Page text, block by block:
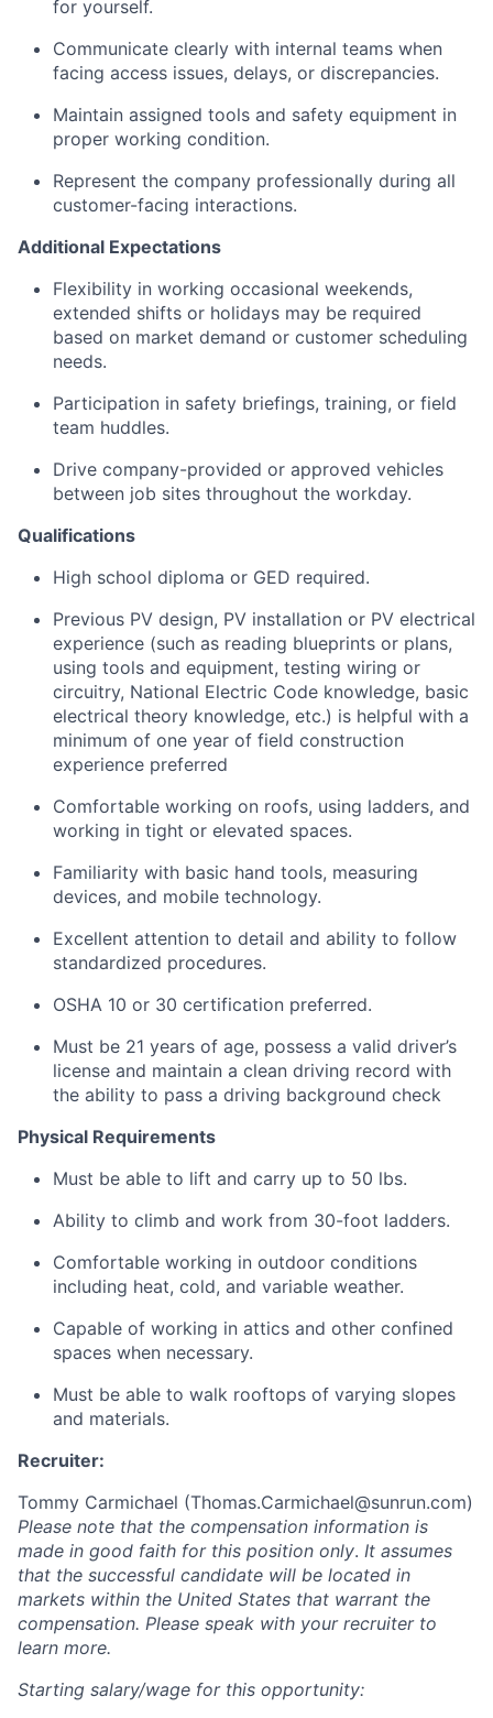
for yourself.
Communicate clearly with internal teams when
facing access issues, delays, or discrepancies.
Maintain assigned tools and safety equipment in
proper working condition.
Represent the company professionally during all
customer-facing interactions.
Additional Expectations
Flexibility in working occasional weekends,
extended shifts or holidays may be required
based on market demand or customer scheduling
needs.
Participation in safety briefings, training, or field
team huddles.
Drive company-provided or approved vehicles
between job sites throughout the workday.
Qualifications
High school diploma or GED required.
Previous PV design, PV installation or PV electrical
experience (such as reading blueprints or plans,
using tools and equipment, testing wiring or
circuitry, National Electric Code knowledge, basic
electrical theory knowledge, etc.) is helpful with a
minimum of one year of field construction
experience preferred
Comfortable working on roofs, using ladders, and
working in tight or elevated spaces.
Familiarity with basic hand tools, measuring
devices, and mobile technology.
Excellent attention to detail and ability to follow
standardized procedures.
OSHA 10 or 30 certification preferred.
Must be 21 years of age, possess a valid driver’s
license and maintain a clean driving record with
the ability to pass a driving background check
Physical Requirements
Must be able to lift and carry up to 50 lbs.
Ability to climb and work from 30-foot ladders.
Comfortable working in outdoor conditions
including heat, cold, and variable weather.
Capable of working in attics and other confined
spaces when necessary.
Must be able to walk rooftops of varying slopes
and materials.
Recruiter:
Tommy Carmichael (Thomas.Carmichael@sunrun.com)
Please note that the compensation information is
made in good faith for this position only. It assumes
that the successful candidate will be located in
markets within the United States that warrant the
compensation. Please speak with your recruiter to
learn more.
Starting salary/wage for this opportunity: